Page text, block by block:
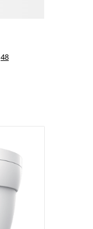
48